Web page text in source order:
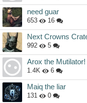
need guar
653 16
Next Crowns
992 5
Arox the Mutilator!
1.4K 6
Maiq the liar
131 0